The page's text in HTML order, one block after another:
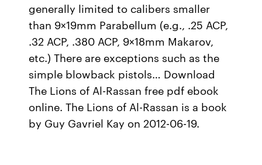
generally limited to calibers smaller
than 9×19mm Parabellum (e.g., .25 ACP,
.32 ACP, .380 ACP, 9×18mm Makarov,
etc.) There are exceptions such as the
simple blowback pistols… Download
The Lions of Al-Rassan free pdf ebook
online. The Lions of Al-Rassan is a book
by Guy Gavriel Kay on 2012-06-19.